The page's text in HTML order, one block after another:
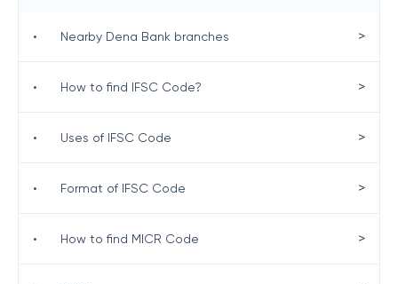
• Nearby Dena Bank branches >
• How to find IFSC Code? >
• Uses of IFSC Code >
• Format of IFSC Code >
• How to find MICR Code >